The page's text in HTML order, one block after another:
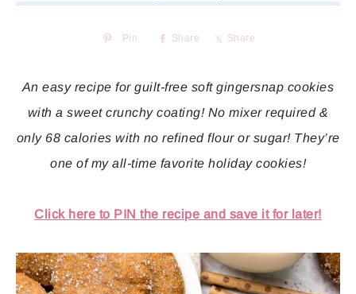
Pin Share Share
An easy recipe for guilt-free soft gingersnap cookies
with a sweet crunchy coating! No mixer required &
only 68 calories with no refined flour or sugar! They’re
one of my all-time favorite holiday cookies!
Click here to PIN the recipe and save it for later!